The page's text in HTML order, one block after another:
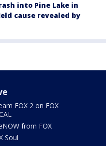
into Pine Lake in
cause revealed by
FOX 2 on FOX
from FOX
Soul